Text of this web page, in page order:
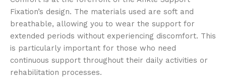
Fixation’s design. The materials used are soft and
breathable, allowing you to wear the support for
extended periods without experiencing discomfort. This
is particularly important for those who need
continuous support throughout their daily activities or
rehabilitation processes.